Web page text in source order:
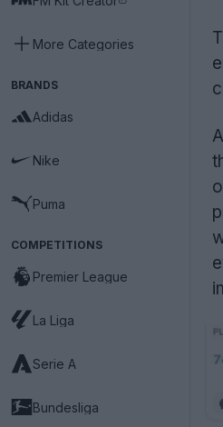
More Categories
BRANDS
Adidas
Nike
Puma
COMPETITIONS
Premier League
La Liga
Serie A
Bundesliga